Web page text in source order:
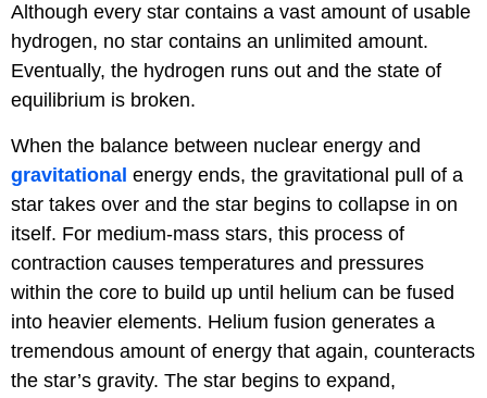
Although every star contains a vast amount of usable
hydrogen, no star contains an unlimited amount.
Eventually, the hydrogen runs out and the state of
equilibrium is broken.
When the balance between nuclear energy and
gravitational energy ends, the gravitational pull of a
star takes over and the star begins to collapse in on
itself. For medium-mass stars, this process of
contraction causes temperatures and pressures
within the core to build up until helium can be fused
into heavier elements. Helium fusion generates a
tremendous amount of energy that again, counteracts
the star’s gravity. The star begins to expand,